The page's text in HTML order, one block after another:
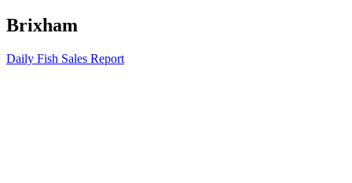
Brixham
Daily Fish Sales Report